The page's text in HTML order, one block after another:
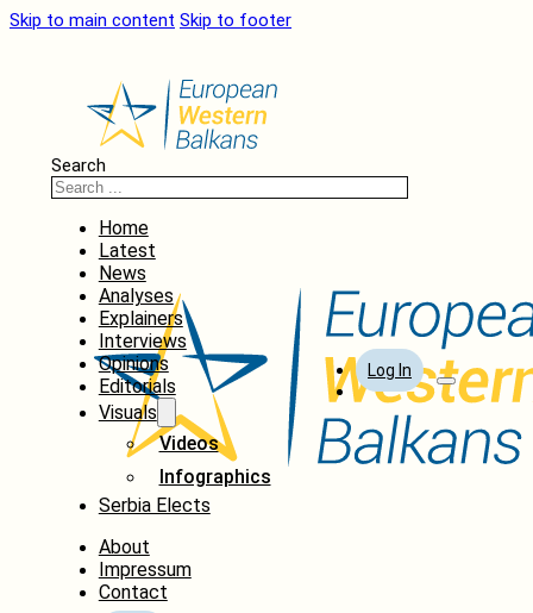
Skip to main content Skip to footer
Search
Home
Latest
News
Analyses
Explainers
Interviews
Opinions
Editorials
Visuals
Videos
Infographics
Serbia Elects
About
Impressum
Contact
Log In